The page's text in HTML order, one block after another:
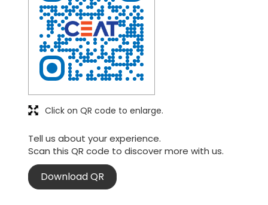
Tell us about your experience.
Scan this QR code to discover more with us.
Download QR
Click on QR code to enlarge.